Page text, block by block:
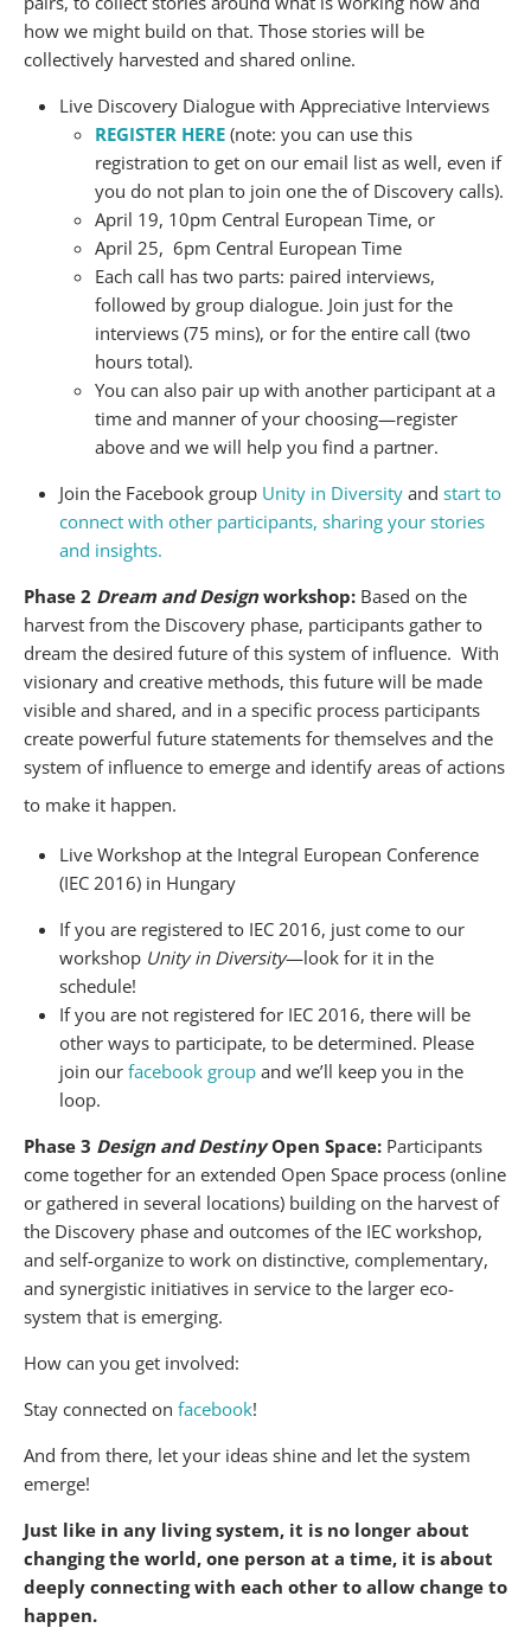
how we might build on that. Those stories will be
collectively harvested and shared online.
Live Discovery Dialogue with Appreciative Interviews
REGISTER HERE (note: you can use this
registration to get on our email list as well, even if
you do not plan to join one the of Discovery calls).
April 19, 10pm Central European Time, or
April 25, 6pm Central European Time
Each call has two parts: paired interviews,
followed by group dialogue. Join just for the
interviews (75 mins), or for the entire call (two
hours total).
You can also pair up with another participant at a
time and manner of your choosing—register
above and we will help you find a partner.
Join the Facebook group Unity in Diversity and start to
connect with other participants, sharing your stories
and insights.
Phase 2 Dream and Designworkshop: Based on the
harvest from the Discovery phase, participants gather to
dream the desired future of this system of influence. With
visionary and creative methods, this future will be made
visible and shared, and in a specific process participants
create powerful future statements for themselves and the
system of influence to emerge and identify areas of actions
to make it happen.
Live Workshop at the Integral European Conference
(IEC 2016) in Hungary
If you are registered to IEC 2016, just come to our
workshop Unity in Diversity—look for it in the
schedule!
If you are not registered for IEC 2016, there will be
other ways to participate, to be determined. Please
join our facebook group and we’ll keep you in the
loop.
Phase 3 Design and DestinyOpen Space: Participants
come together for an extended Open Space process (online
or gathered in several locations) building on the harvest of
the Discovery phase and outcomes of the IEC workshop,
and self-organize to work on distinctive, complementary,
and synergistic initiatives in service to the larger eco-
system that is emerging.
How can you get involved:
Stay connected on facebook!
And from there, let your ideas shine and let the system
emerge!
Just like in any living system, it is no longer about
changing the world, one person at a time, it is about
deeply connecting with each other to allow change to
happen.